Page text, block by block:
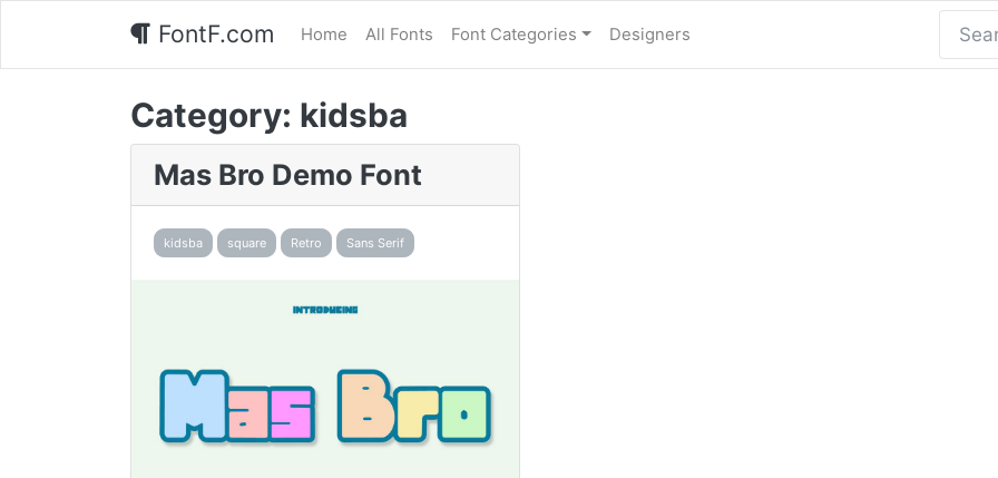
FontF.com Home All Fonts Font Categories Designers
Category: kidsba
Mas Bro Demo Font
kidsba square Retro Sans Serif